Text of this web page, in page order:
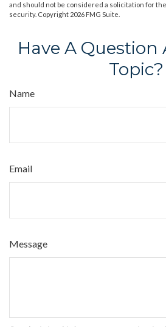
and should not be considered a solicitation for
security. Copyright 2026 FMG Suite.
Have A Question
Topic?
Name
Email
Message